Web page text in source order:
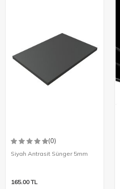
(0)
Siyah Antrasit Sünger 5mm
165.00TL